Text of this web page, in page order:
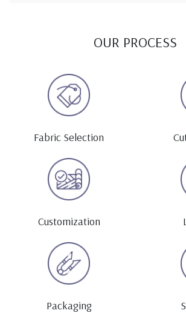
OUR PROCESS
Fabric Selection
Customization
Packaging